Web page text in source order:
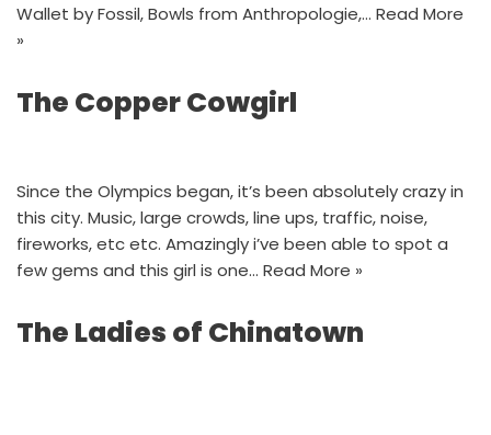
Wallet by Fossil, Bowls from Anthropologie,… Read More
»
The Copper Cowgirl
Since the Olympics began, it’s been absolutely crazy in
this city. Music, large crowds, line ups, traffic, noise,
fireworks, etc etc. Amazingly i’ve been able to spot a
few gems and this girl is one… Read More »
The Ladies of Chinatown